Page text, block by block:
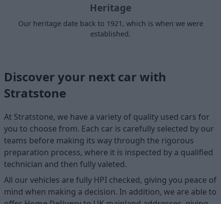
Heritage
Our heritage date back to 1921, which is when we were
established.
Discover your next car with
Stratstone
At Stratstone, we have a variety of quality used cars for
you to choose from. Each car is carefully selected by our
teams before making its way through the rigorous
preparation process, where it is inspected by a qualified
technician and then fully valeted.
All our vehicles are fully HPI checked, giving you peace of
mind when making a decision. In addition, we are able to